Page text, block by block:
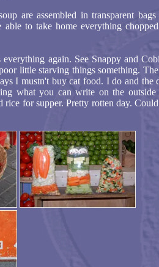
are assembled in transparent
able to take home everything
everything again. See Snappy and
little starving things something.
I mustn't buy cat food. I do and the
what you can write on the outside
rice for supper. Pretty rotten day.